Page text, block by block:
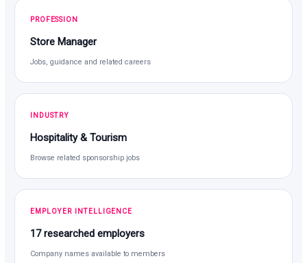
PROFESSION
Store Manager
Jobs, guidance and related careers
INDUSTRY
Hospitality & Tourism
Browse related sponsorship jobs
EMPLOYER INTELLIGENCE
17 researched employers
Company names available to members